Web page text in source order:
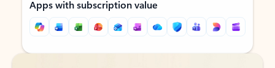
Apps with subscription value
Back to tabs
Back to tabs